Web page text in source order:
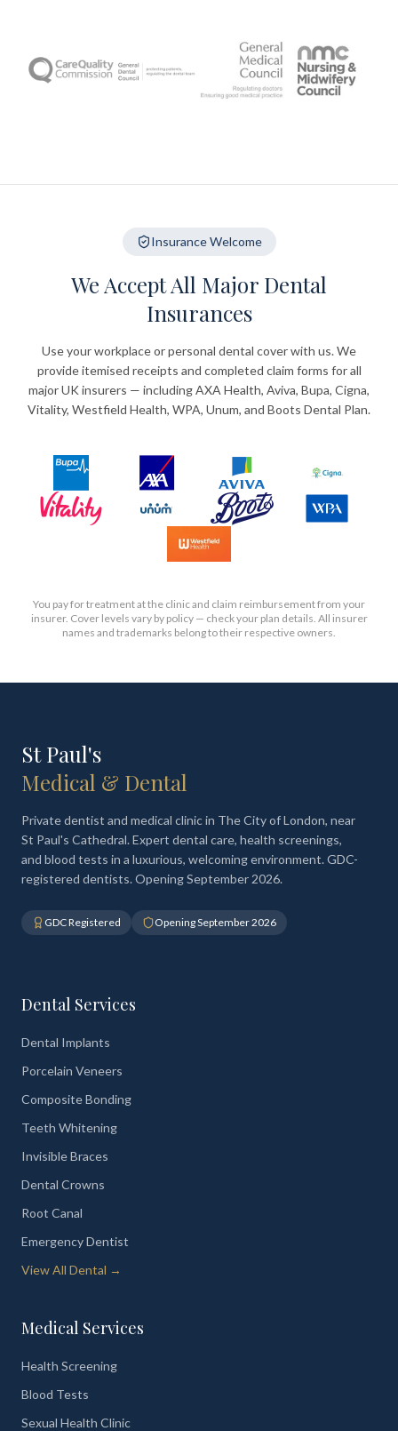
Insurance Welcome
We Accept All Major Dental
Insurances
Use your workplace or personal dental cover with us. We
provide itemised receipts and completed claim forms for all
major UK insurers — including AXA Health, Aviva, Bupa, Cigna,
Vitality, Westfield Health, WPA, Unum, and Boots Dental Plan.
You pay for treatment at the clinic and claim reimbursement from your
insurer. Cover levels vary by policy — check your plan details. All insurer
names and trademarks belong to their respective owners.
St Paul's
Medical & Dental
Private dentist and medical clinic in The City of London, near
St Paul's Cathedral. Expert dental care, health screenings,
and blood tests in a luxurious, welcoming environment. GDC-
registered dentists. Opening September 2026.
GDC Registered Opening September 2026
Dental Services
Dental Implants
Porcelain Veneers
Composite Bonding
Teeth Whitening
Invisible Braces
Dental Crowns
Root Canal
Emergency Dentist
View All Dental →
Medical Services
Health Screening
Blood Tests
Sexual Health Clinic